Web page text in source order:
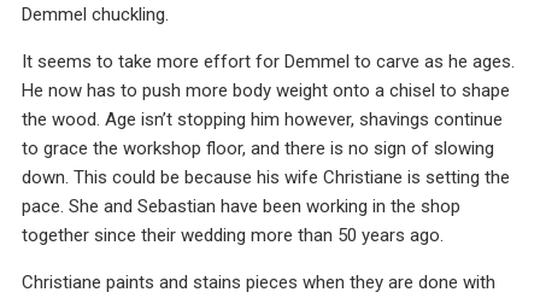
Demmel chuckling.
It seems to take more effort for Demmel to carve as he ages.
He now has to push more body weight onto a chisel to shape
the wood. Age isn’t stopping him however, shavings continue
to grace the workshop floor, and there is no sign of slowing
down. This could be because his wife Christiane is setting the
pace. She and Sebastian have been working in the shop
together since their wedding more than 50 years ago.
Christiane paints and stains pieces when they are done with